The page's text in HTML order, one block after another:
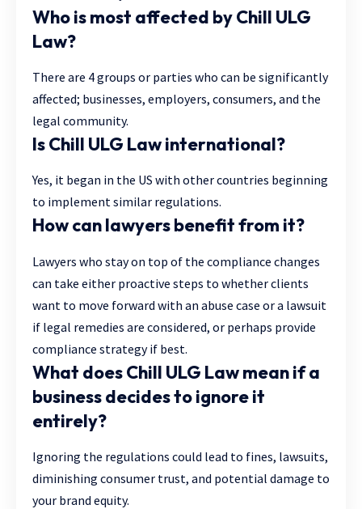
Who is most affected by Chill ULG
Law?
There are 4 groups or parties who can be significantly
affected; businesses, employers, consumers, and the
legal community.
Is Chill ULG Law international?
Yes, it began in the US with other countries beginning
to implement similar regulations.
How can lawyers benefit from it?
Lawyers who stay on top of the compliance changes
can take either proactive steps to whether clients
want to move forward with an abuse case or a lawsuit
if legal remedies are considered, or perhaps provide
compliance strategy if best.
What does Chill ULG Law mean if a
business decides to ignore it
entirely?
Ignoring the regulations could lead to fines, lawsuits,
diminishing consumer trust, and potential damage to
your brand equity.